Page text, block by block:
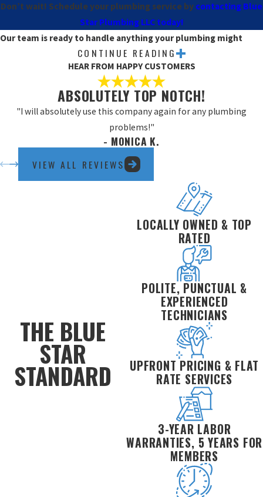
Don’t wait! Schedule your plumbing service by contacting Blue
Star Plumbing LLC today!
Our team is ready to handle anything your plumbing might
Electronic leak detection
Water heater replacements
Water softener installation
Water filtration installation
Slab leak repair
CONTINUE READING
HEAR FROM HAPPY CUSTOMERS
ABSOLUTELY TOP NOTCH!
"I will absolutely use this company again for any plumbing
problems!"
- MONICA K.
VIEW ALL REVIEWS
THE BLUE
STAR
STANDARD
LOCALLY OWNED & TOP
RATED
POLITE, PUNCTUAL &
EXPERIENCED
TECHNICIANS
UPFRONT PRICING & FLAT
RATE SERVICES
3-YEAR LABOR
WARRANTIES, 5 YEARS FOR
MEMBERS